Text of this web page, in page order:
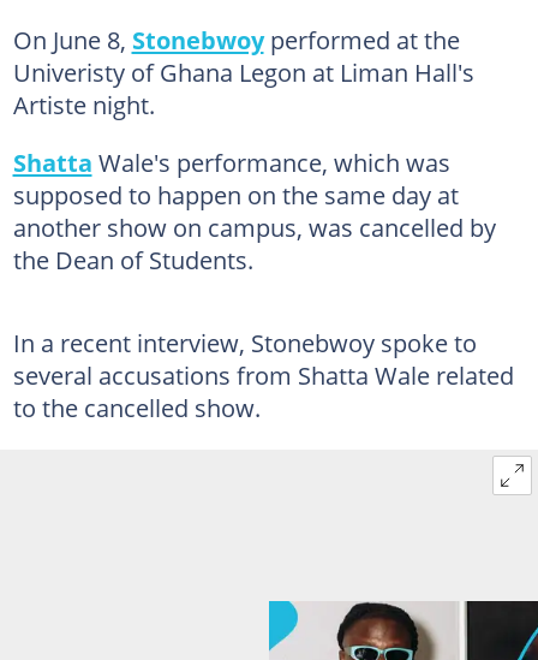
On June 8, Stonebwoyperformed at the
Univeristy of Ghana Legon at Liman Hall's
Artiste night.
Shatta Wale's performance, which was
supposed to happen on the same day at
another show on campus, was cancelled by
the Dean of Students.
In a recent interview, Stonebwoy spoke to
several accusations from Shatta Wale related
to the cancelled show.